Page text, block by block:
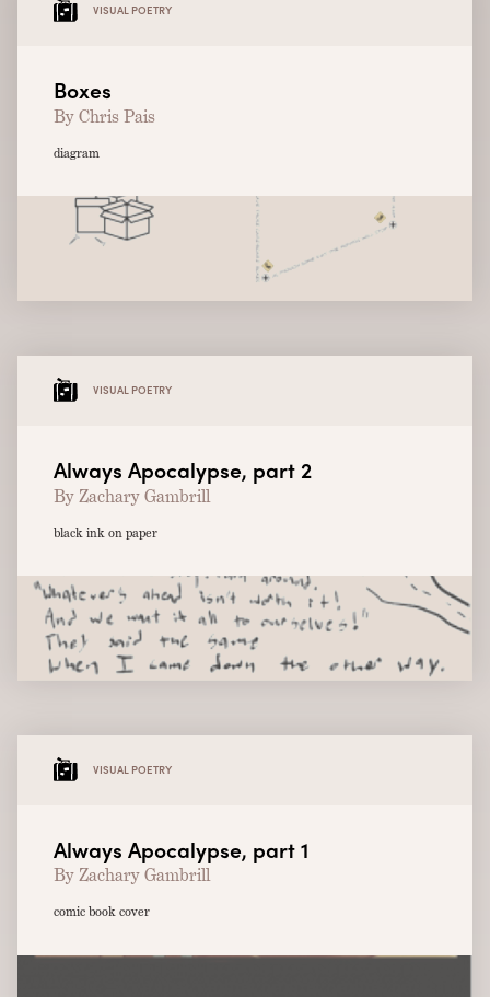
VISUAL POETRY
Boxes
By Chris Pais
diagram
VISUAL POETRY
Always Apocalypse, part 2
By Zachary Gambrill
black ink on paper
VISUAL POETRY
Always Apocalypse, part 1
By Zachary Gambrill
comic book cover